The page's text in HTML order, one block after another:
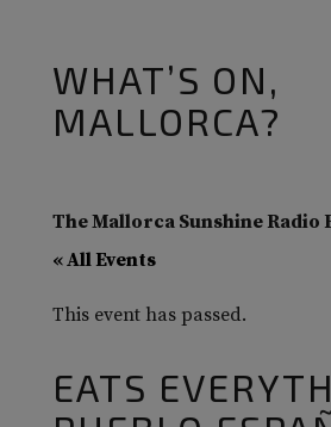
WHAT’S ON,
MALLORCA?
The Mallorca Sunshine Radio
« All Events
This event has passed.
EATS